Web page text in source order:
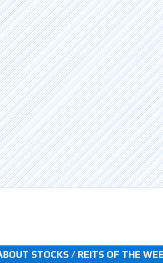
STOCKS / REITS OF THE